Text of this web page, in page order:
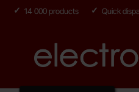
14 000 products Quick